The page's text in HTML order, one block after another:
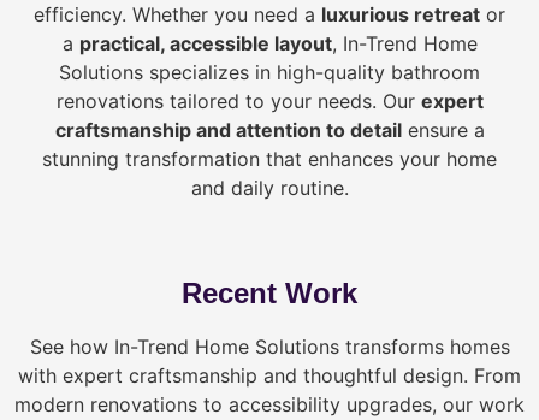
efficiency. Whether you need a luxurious retreat or
a practical, accessible layout, In-Trend Home
Solutions specializes in high-quality bathroom
renovations tailored to your needs. Our expert
craftsmanship and attention to detailensure a
stunning transformation that enhances your home
and daily routine.
Recent Work
See how In-Trend Home Solutions transforms homes
with expert craftsmanship and thoughtful design. From
modern renovations to accessibility upgrades, our work